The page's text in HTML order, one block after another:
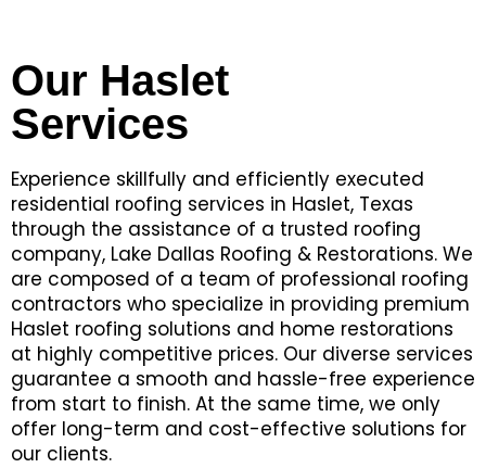
Our Haslet
Services
Experience skillfully and efficiently executed
residential roofing services in Haslet, Texas
through the assistance of a trusted roofing
company, Lake Dallas Roofing & Restorations. We
are composed of a team of professional roofing
contractors who specialize in providing premium
Haslet roofing solutions and home restorations
at highly competitive prices. Our diverse services
guarantee a smooth and hassle-free experience
from start to finish. At the same time, we only
offer long-term and cost-effective solutions for
our clients.